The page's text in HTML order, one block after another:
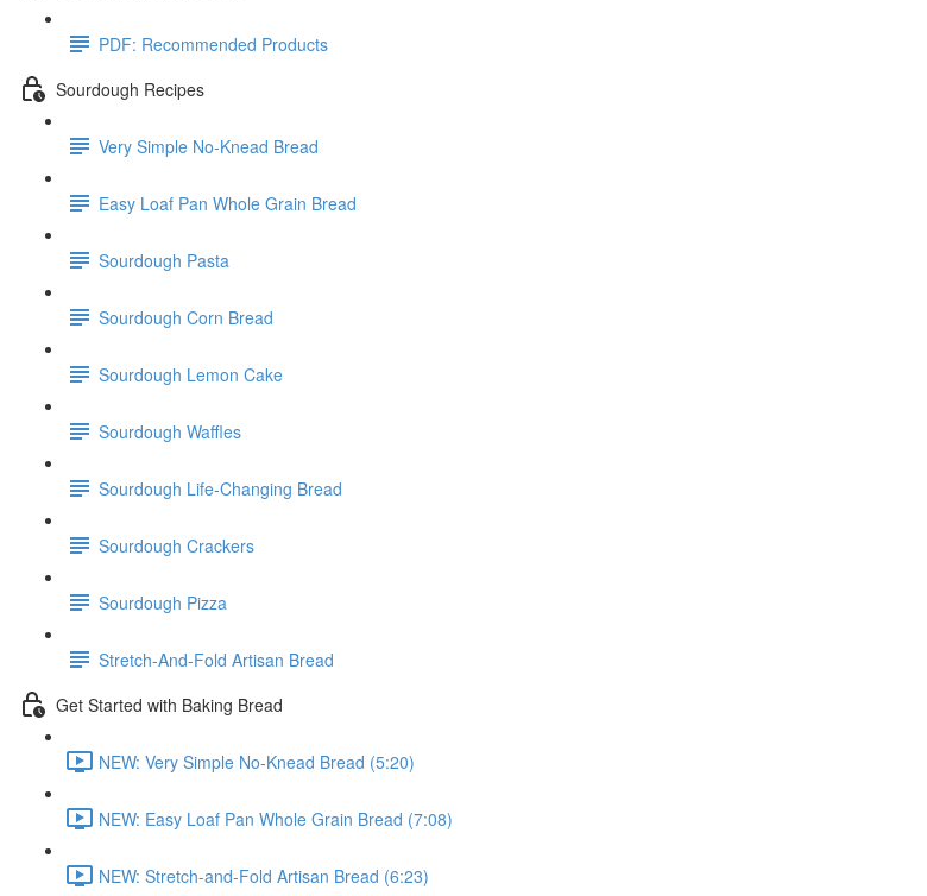
PDF: Recommended Products
Sourdough Recipes
Very Simple No-Knead Bread
Easy Loaf Pan Whole Grain Bread
Sourdough Pasta
Sourdough Corn Bread
Sourdough Lemon Cake
Sourdough Waffles
Sourdough Life-Changing Bread
Sourdough Crackers
Sourdough Pizza
Stretch-And-Fold Artisan Bread
Get Started with Baking Bread
NEW: Very Simple No-Knead Bread (5:20)
NEW: Easy Loaf Pan Whole Grain Bread (7:08)
NEW: Stretch-and-Fold Artisan Bread (6:23)